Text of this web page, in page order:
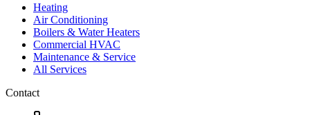
Heating
Air Conditioning
Boilers & Water Heaters
Commercial HVAC
Maintenance & Service
All Services
Contact